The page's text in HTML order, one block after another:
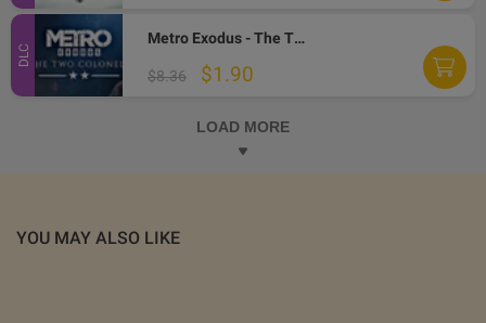
DLC
Metro Exodus - The Two Colonels DLC EU PC Steam CD Key
$8.36 $1.90
LOAD MORE
YOU MAY ALSO LIKE